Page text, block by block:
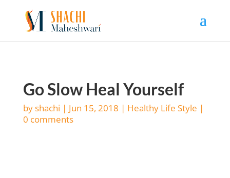
Go Slow Heal Yourself
byshachi | Jun 15, 2018 | Healthy Life Style |
0 comments